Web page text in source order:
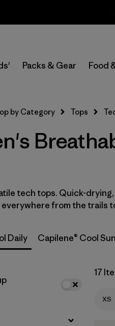
Packs & Gear Food
Select Store
Filter by
Price
Filter by
Size
Filter by
Color
Filter by
Sport
by Category Tops
tech tops. Quick-
from the trails
Daily Capilene® Cool Sun
17
XS